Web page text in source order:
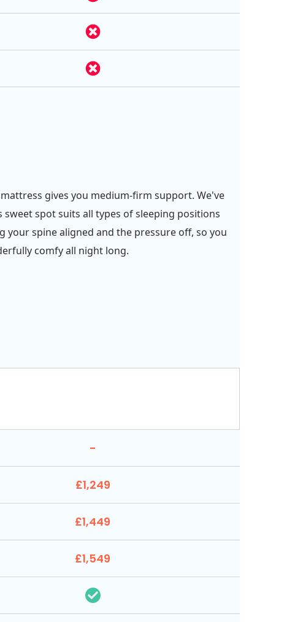
mattress gives you medium-firm support. We've
sweet spot suits all types of sleeping positions
your spine aligned and the pressure off, so you
comfy all night long.
-
£1,249
£1,449
£1,549